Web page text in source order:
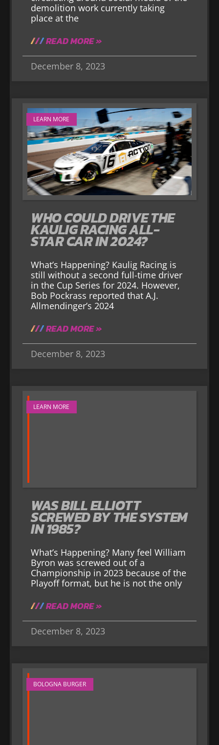
demolition work currently taking
place at the
READ MORE »
December 8, 2023
LEARN MORE
WHO COULD DRIVE THE
KAULIG RACING ALL-
STAR CAR IN 2024?
What’s Happening? Kaulig Racing is
still without a second full-time driver
in the Cup Series for 2024. However,
Bob Pockrass reported that A.J.
Allmendinger’s 2024
READ MORE »
December 8, 2023
LEARN MORE
WAS BILL ELLIOTT
SCREWED BY THE SYSTEM
IN 1985?
What’s Happening? Many feel William
Byron was screwed out of a
Championship in 2023 because of the
Playoff format, but he is not the only
READ MORE »
December 8, 2023
BOLOGNA BURGER